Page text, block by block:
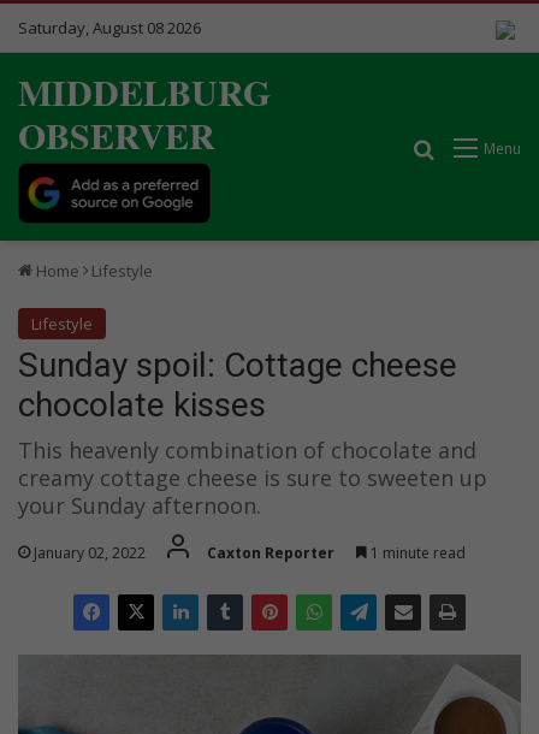
Saturday, August 08 2026
MIDDELBURG
OBSERVER
Menu
Search for
Home Lifestyle
Lifestyle
Sunday spoil: Cottage cheese
chocolate kisses
This heavenly combination of chocolate and
creamy cottage cheese is sure to sweeten up
your Sunday afternoon.
January 02, 2022 Caxton Reporter 1 minute read